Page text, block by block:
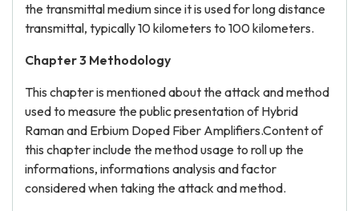
the transmittal medium since it is used for long distance
transmittal, typically 10 kilometers to 100 kilometers.
Chapter 3 Methodology
This chapter is mentioned about the attack and method
used to measure the public presentation of Hybrid
Raman and Erbium Doped Fiber Amplifiers.Content of
this chapter include the method usage to roll up the
informations, informations analysis and factor
considered when taking the attack and method.